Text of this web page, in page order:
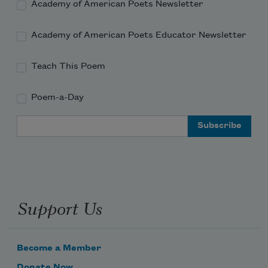
Academy of American Poets Newsletter
Academy of American Poets Educator Newsletter
Teach This Poem
Poem-a-Day
Support Us
Become a Member